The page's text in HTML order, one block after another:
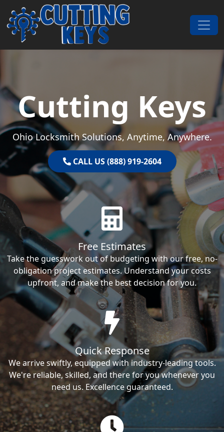
Skip to content
Main Navigation
Cutting Keys
Ohio Locksmith Solutions, Anytime, Anywhere.
CALL US (888) 919-2604
Free Estimates
Take the guesswork out of budgeting with our free, no-
obligation project estimates. Understand your costs
upfront, and make the best decision for you.
Quick Response
We arrive swiftly, equipped with industry-leading tools.
We're reliable, skilled, and there for you whenever you
need us. Excellence guaranteed.